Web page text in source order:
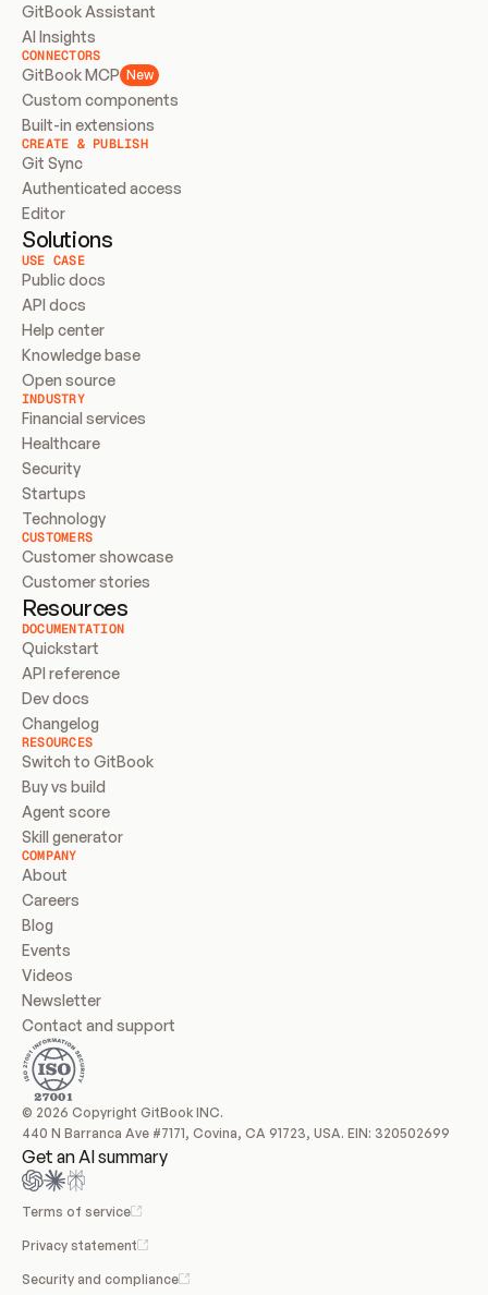
GitBook Assistant
AI Insights
CONNECTORS
GitBook MCP New
Custom components
Built-in extensions
CREATE & PUBLISH
Git Sync
Authenticated access
Editor
Solutions
USE CASE
Public docs
API docs
Help center
Knowledge base
Open source
INDUSTRY
Financial services
Healthcare
Security
Startups
Technology
CUSTOMERS
Customer showcase
Customer stories
Resources
DOCUMENTATION
Quickstart
API reference
Dev docs
Changelog
RESOURCES
Switch to GitBook
Buy vs build
Agent score
Skill generator
COMPANY
About
Careers
Blog
Events
Videos
Newsletter
Contact and support
© 2026 Copyright GitBook INC.
440 N Barranca Ave #7171, Covina, CA 91723, USA. EIN: 320502699
Get an AI summary
Terms of service
Privacy statement
Security and compliance